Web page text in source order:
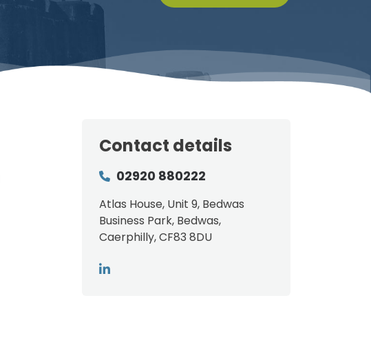
Contact details
02920 880222
Atlas House, Unit 9, Bedwas
Business Park, Bedwas,
Caerphilly, CF83 8DU